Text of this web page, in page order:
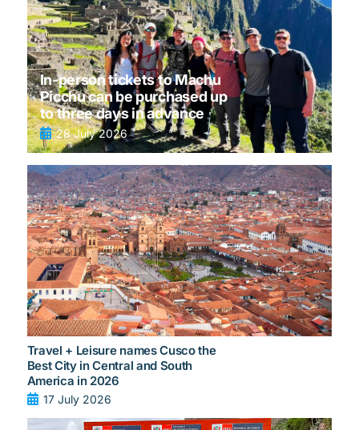
In-person tickets to Machu
Picchu can be purchased up
to three days in advance
28 July 2026
Travel + Leisure names Cusco the
Best City in Central and South
America in 2026
17 July 2026